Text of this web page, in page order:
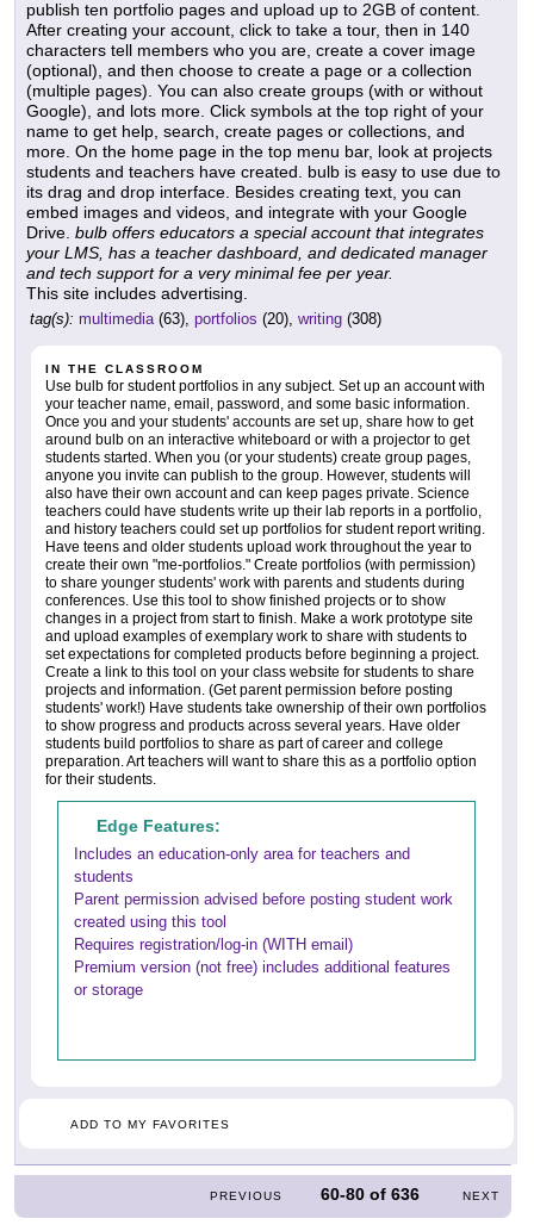
publish ten portfolio pages and upload up to 2GB of content.
After creating your account, click to take a tour, then in 140
characters tell members who you are, create a cover image
(optional), and then choose to create a page or a collection
(multiple pages). You can also create groups (with or without
Google), and lots more. Click symbols at the top right of your
name to get help, search, create pages or collections, and
more. On the home page in the top menu bar, look at projects
students and teachers have created. bulb is easy to use due to
its drag and drop interface. Besides creating text, you can
embed images and videos, and integrate with your Google
Drive. bulb offers educators a special account that integrates
your LMS, has a teacher dashboard, and dedicated manager
and tech support for a very minimal fee per year.
This site includes advertising.
tag(s): multimedia(63), portfolios (20), writing (308)
IN THE CLASSROOM
Use bulb for student portfolios in any subject. Set up an account with
your teacher name, email, password, and some basic information.
Once you and your students' accounts are set up, share how to get
around bulb on an interactive whiteboard or with a projector to get
students started. When you (or your students) create group pages,
anyone you invite can publish to the group. However, students will
also have their own account and can keep pages private. Science
teachers could have students write up their lab reports in a portfolio,
and history teachers could set up portfolios for student report writing.
Have teens and older students upload work throughout the year to
create their own "me-portfolios." Create portfolios (with permission)
to share younger students' work with parents and students during
conferences. Use this tool to show finished projects or to show
changes in a project from start to finish. Make a work prototype site
and upload examples of exemplary work to share with students to
set expectations for completed products before beginning a project.
Create a link to this tool on your class website for students to share
projects and information. (Get parent permission before posting
students' work!) Have students take ownership of their own portfolios
to show progress and products across several years. Have older
students build portfolios to share as part of career and college
preparation. Art teachers will want to share this as a portfolio option
for their students.
Edge Features:
Includes an education-only area for teachers and
students
Parent permission advised before posting student work
created using this tool
Requires registration/log-in (WITH email)
Premium version (not free) includes additional features
or storage
ADD TO MY FAVORITES
PREVIOUS 60-80 of636 NEXT